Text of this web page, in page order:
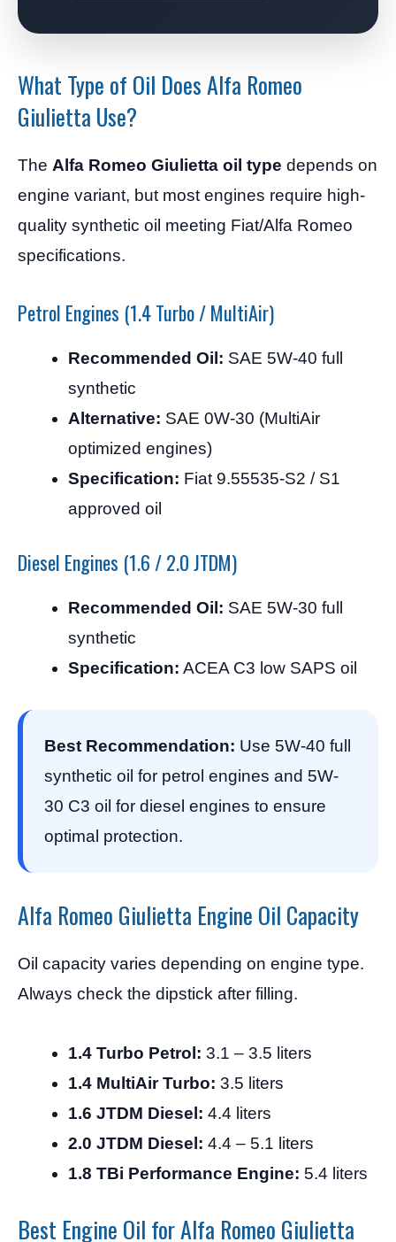
What Type of Oil Does Alfa Romeo
Giulietta Use?
The Alfa Romeo Giulietta oil type depends on
engine variant, but most engines require high-
quality synthetic oil meeting Fiat/Alfa Romeo
specifications.
Petrol Engines (1.4 Turbo / MultiAir)
Recommended Oil: SAE 5W-40 full
synthetic
Alternative: SAE 0W-30 (MultiAir
optimized engines)
Specification: Fiat 9.55535-S2 / S1
approved oil
Diesel Engines (1.6 / 2.0 JTDM)
Recommended Oil: SAE 5W-30 full
synthetic
Specification: ACEA C3 low SAPS oil
Best Recommendation: Use 5W-40 full
synthetic oil for petrol engines and 5W-
30 C3 oil for diesel engines to ensure
optimal protection.
Alfa Romeo Giulietta Engine Oil Capacity
Oil capacity varies depending on engine type.
Always check the dipstick after filling.
1.4 Turbo Petrol: 3.1 – 3.5 liters
1.4 MultiAir Turbo: 3.5 liters
1.6 JTDM Diesel: 4.4 liters
2.0 JTDM Diesel: 4.4 – 5.1 liters
1.8 TBi Performance Engine: 5.4 liters
Best Engine Oil for Alfa Romeo Giulietta